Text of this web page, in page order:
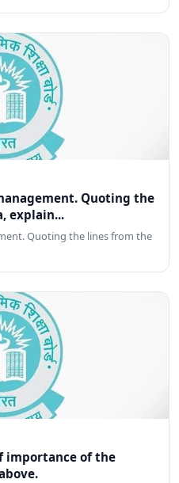
Quoting the
explain...
Quoting the lines from the
importance of the